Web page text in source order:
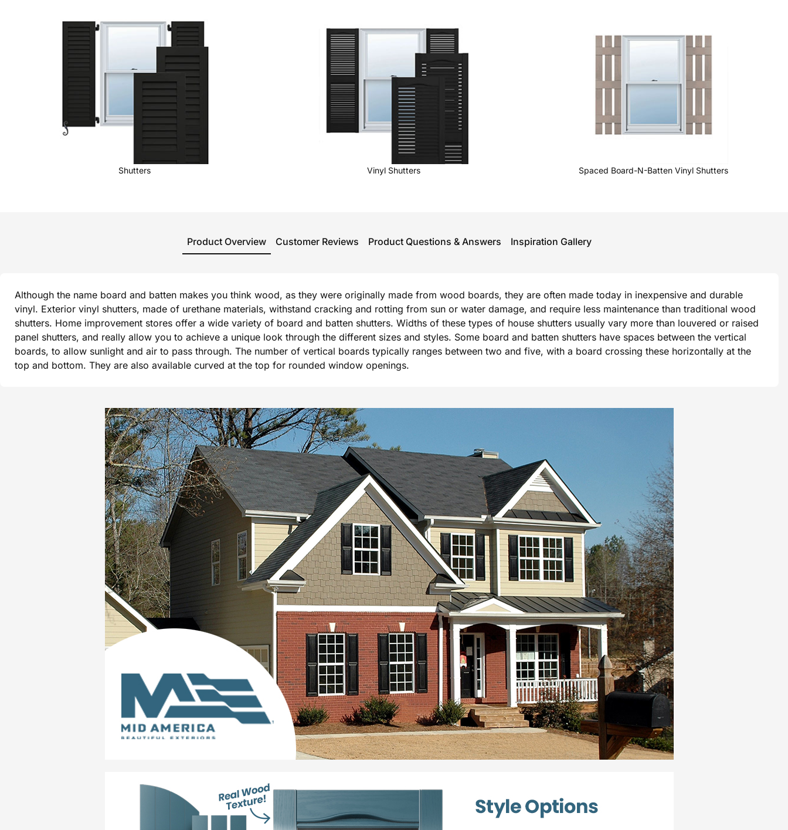
Shutters Vinyl Shutters Spaced Board-N-Batten Vinyl Shutters
Product Overview Customer Reviews Product Questions & Answers Inspiration Gallery
Although the name board and batten makes you think wood, as they were originally made from wood boards, they are often made today in inexpensive and durable
vinyl. Exterior vinyl shutters, made of urethane materials, withstand cracking and rotting from sun or water damage, and require less maintenance than traditional wood
shutters. Home improvement stores offer a wide variety of board and batten shutters. Widths of these types of house shutters usually vary more than louvered or raised
panel shutters, and really allow you to achieve a unique look through the different sizes and styles. Some board and batten shutters have spaces between the vertical
boards, to allow sunlight and air to pass through. The number of vertical boards typically ranges between two and five, with a board crossing these horizontally at the
top and bottom. They are also available curved at the top for rounded window openings.